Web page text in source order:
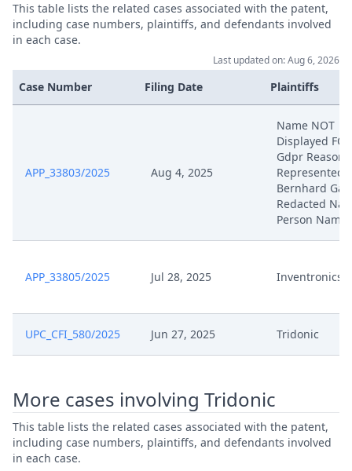
This table lists the related cases associated with the patent,
including case numbers, plaintiffs, and defendants involved
in each case.
Last updated on: Aug 6, 2026
Case Number Filing Date Plaintiffs
APP_33803/2025 Aug 4, 2025
Name NOT
Displayed FOR
Gdpr Reasons
Represented
Bernhard
Redacted
Person Name
APP_33805/2025 Jul 28, 2025 Inventronics
UPC_CFI_580/2025 Jun 27, 2025 Tridonic
More cases involving Tridonic
This table lists the related cases associated with the patent,
including case numbers, plaintiffs, and defendants involved
in each case.